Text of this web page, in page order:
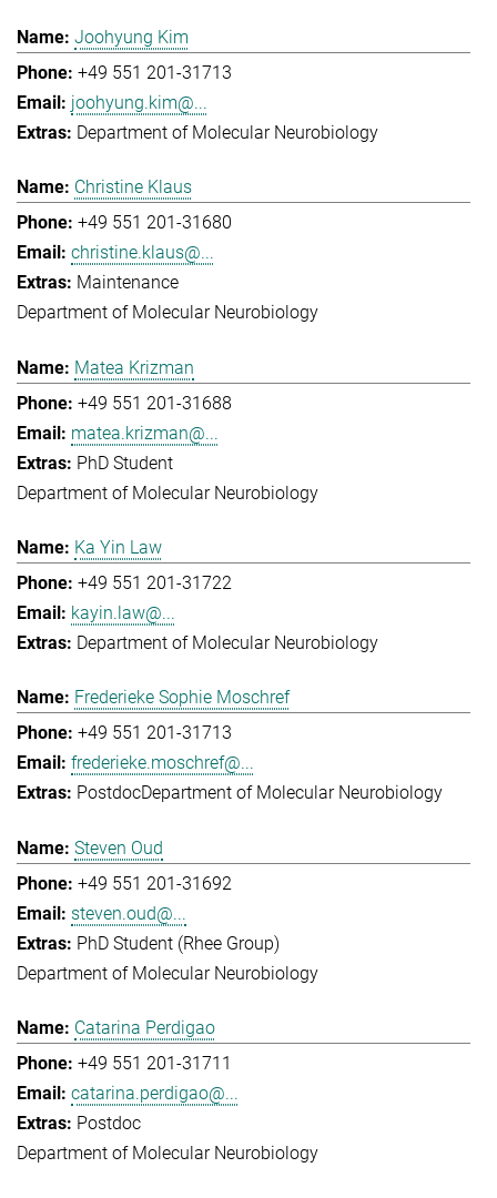
Joohyung Kim
+49 551 201-31713
joohyung.kim@...
Department of Molecular Neurobiology
Christine Klaus
+49 551 201-31680
christine.klaus@...
Maintenance
Department of Molecular Neurobiology
Matea Krizman
+49 551 201-31688
matea.krizman@...
PhD Student
Department of Molecular Neurobiology
Ka Yin Law
+49 551 201-31722
kayin.law@...
Department of Molecular Neurobiology
Frederieke Sophie Moschref
+49 551 201-31713
frederieke.moschref@...
PostdocDepartment of Molecular Neurobiology
Steven Oud
+49 551 201-31692
steven.oud@...
PhD Student (Rhee Group)
Department of Molecular Neurobiology
Catarina Perdigao
+49 551 201-31711
catarina.perdigao@...
Postdoc
Department of Molecular Neurobiology